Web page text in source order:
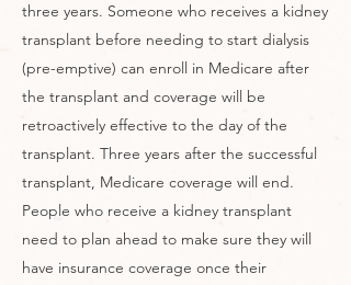
three years. Someone who receives a kidney
transplant before needing to start dialysis
(pre-emptive) can enroll in Medicare after
the transplant and coverage will be
retroactively effective to the day of the
transplant. Three years after the successful
transplant, Medicare coverage will end.
People who receive a kidney transplant
need to plan ahead to make sure they will
have insurance coverage once their